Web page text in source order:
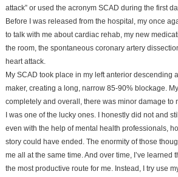
attack” or used the acronym SCAD during the first
Before I was released from the hospital, my once
to talk with me about cardiac rehab, my new
the room, the spontaneous coronary artery
heart attack.
My SCAD took place in my left anterior descending
maker, creating a long, narrow 85-90% blockage.
completely and overall, there was minor damage to
I was one of the lucky ones. I honestly did not and
even with the help of mental health professionals,
story could have ended. The enormity of those
me all at the same time. And over time, I’ve learned
the most productive route for me. Instead, I try use